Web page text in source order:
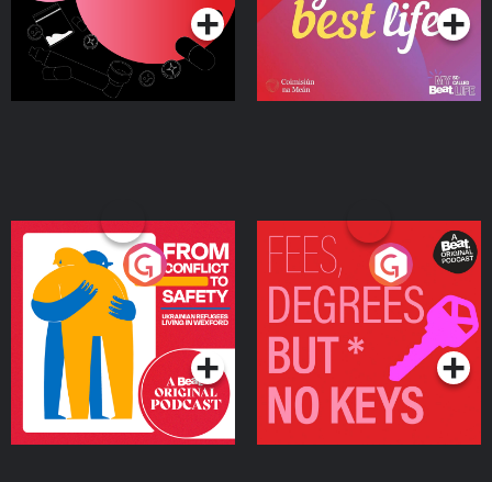
From Conflict to Safety:
Ukrainian Refugees
Living in Wexford
Podcast Series
Fees Degrees but No
Keys
Podcast Series